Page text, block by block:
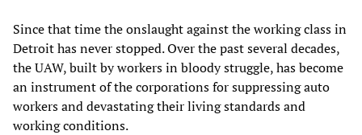
Since that time the onslaught against the working class in
Detroit has never stopped. Over the past several decades,
the UAW, built by workers in bloody struggle, has become
an instrument of the corporations for suppressing auto
workers and devastating their living standards and
working conditions.